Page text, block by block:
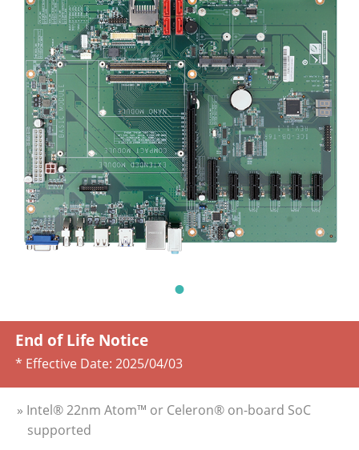
End of Life Notice
* Effective Date: 2025/04/03
» Intel® 22nm Atom™ or Celeron® on-board SoC
supported